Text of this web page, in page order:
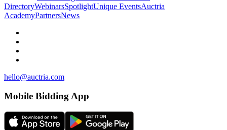
DirectoryWebinarsSpotlightUnique EventsAuctria
AcademyPartnersNews
hello@auctria.com
Mobile Bidding App